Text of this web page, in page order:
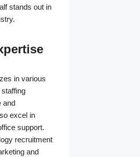
stands out in
in various
and
excel in
support.
recruitment
and